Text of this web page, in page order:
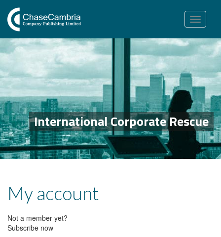
Toggle
navigation
International Corporate Rescue
My account
Not a member yet?
Subscribe now